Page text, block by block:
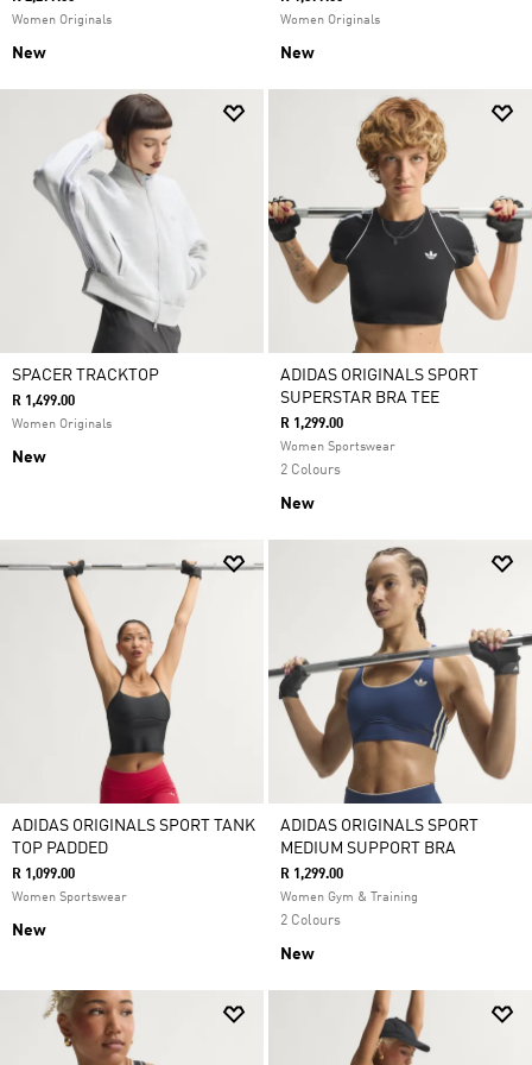
Women Originals
New
Women Originals
New
SPACER TRACKTOP
R 1,499.00
Women Originals
New
ADIDAS ORIGINALS SPORT
SUPERSTAR BRA TEE
R 1,299.00
Women Sportswear
2 Colours
New
ADIDAS ORIGINALS SPORT TANK
TOP PADDED
R 1,099.00
Women Sportswear
New
ADIDAS ORIGINALS SPORT
MEDIUM SUPPORT BRA
R 1,299.00
Women Gym & Training
2 Colours
New